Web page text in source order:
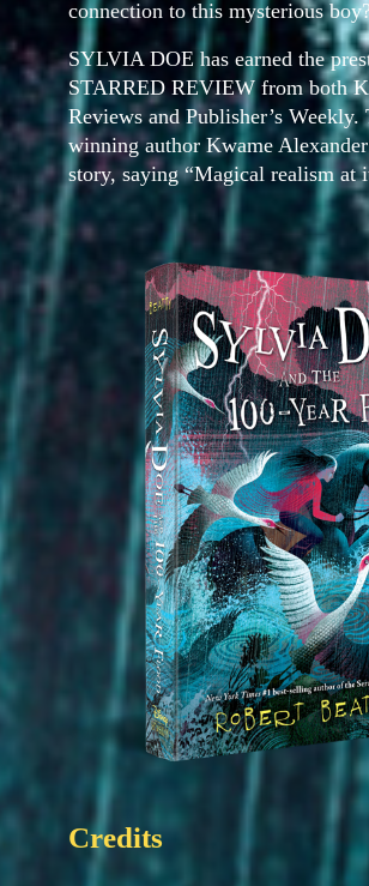
connection to this mysterious boy?
SYLVIA DOE has earned the
STARRED REVIEW from both
Reviews and Publisher’s Weekly.
winning author Kwame
story, saying “Magical realism at
Credits